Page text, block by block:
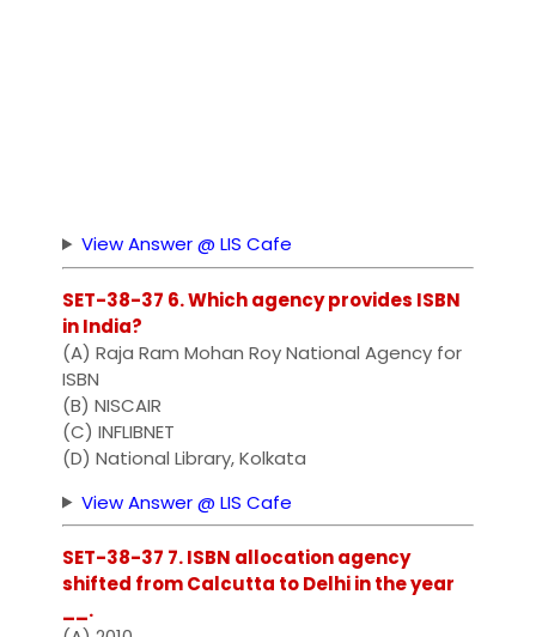
View Answer @ LIS Cafe
SET-38-37 6. Which agency provides ISBN
in India?
(A) Raja Ram Mohan Roy National Agency for
ISBN
(B) NISCAIR
(C) INFLIBNET
(D) National Library, Kolkata
View Answer @ LIS Cafe
SET-38-37 7. ISBN allocation agency
shifted from Calcutta to Delhi in the year
__.